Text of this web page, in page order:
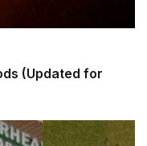
(Updated for